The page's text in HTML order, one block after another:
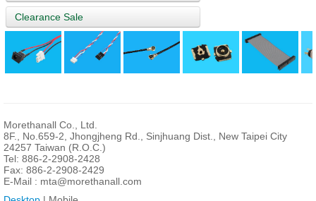
Clearance Sale
Morethanall Co., Ltd.
8F., No.659-2, Jhongjheng Rd., Sinjhuang Dist., New Taipei City
24257 Taiwan (R.O.C.)
Tel: 886-2-2908-2428
Fax: 886-2-2908-2429
E-Mail : mta@morethanall.com